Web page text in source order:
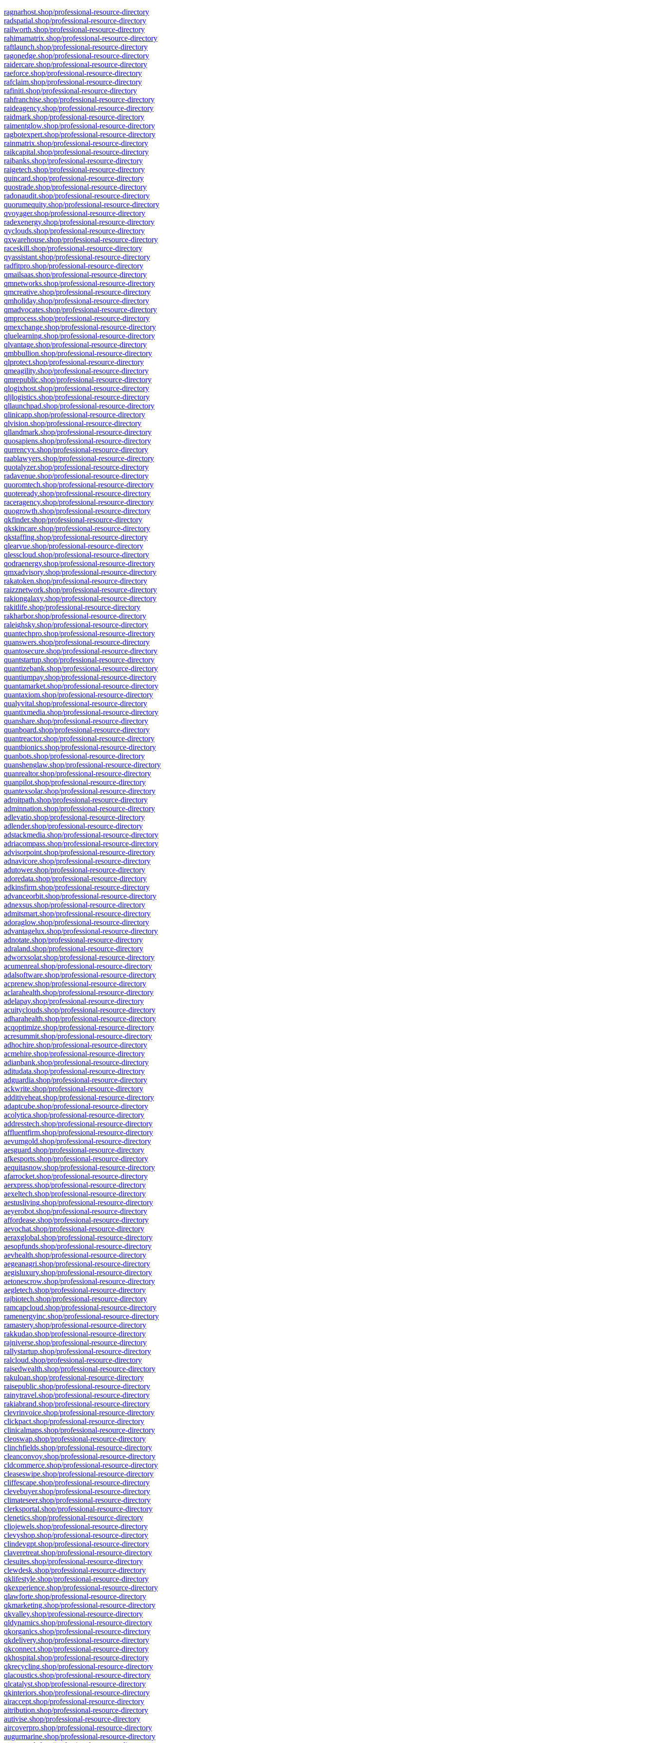
ragnarhost.shop/professional-resource-directory
radspatial.shop/professional-resource-directory
railworth.shop/professional-resource-directory
rahimamatrix.shop/professional-resource-directory
raftlaunch.shop/professional-resource-directory
ragonedge.shop/professional-resource-directory
raidercare.shop/professional-resource-directory
raeforce.shop/professional-resource-directory
rafclaim.shop/professional-resource-directory
rafiniti.shop/professional-resource-directory
rahfranchise.shop/professional-resource-directory
raideagency.shop/professional-resource-directory
raidmark.shop/professional-resource-directory
raimentglow.shop/professional-resource-directory
ragbotexpert.shop/professional-resource-directory
rainmatrix.shop/professional-resource-directory
raikcapital.shop/professional-resource-directory
raibanks.shop/professional-resource-directory
raigetech.shop/professional-resource-directory
quincard.shop/professional-resource-directory
quostrade.shop/professional-resource-directory
radonaudit.shop/professional-resource-directory
quorumequity.shop/professional-resource-directory
qvoyager.shop/professional-resource-directory
radexenergy.shop/professional-resource-directory
qyclouds.shop/professional-resource-directory
qxwarehouse.shop/professional-resource-directory
raceskill.shop/professional-resource-directory
qyassistant.shop/professional-resource-directory
radfitpro.shop/professional-resource-directory
qmailsaas.shop/professional-resource-directory
qmnetworks.shop/professional-resource-directory
qmcreative.shop/professional-resource-directory
qmholiday.shop/professional-resource-directory
qmadvocates.shop/professional-resource-directory
qmprocess.shop/professional-resource-directory
qmexchange.shop/professional-resource-directory
qluelearning.shop/professional-resource-directory
qlvantage.shop/professional-resource-directory
qmbbullion.shop/professional-resource-directory
qlprotect.shop/professional-resource-directory
qmeagility.shop/professional-resource-directory
qmrepublic.shop/professional-resource-directory
qlogixhost.shop/professional-resource-directory
qljlogistics.shop/professional-resource-directory
qllaunchpad.shop/professional-resource-directory
qlinicapp.shop/professional-resource-directory
qlvision.shop/professional-resource-directory
qllandmark.shop/professional-resource-directory
quosapiens.shop/professional-resource-directory
qurrencyx.shop/professional-resource-directory
raablawyers.shop/professional-resource-directory
quotalyzer.shop/professional-resource-directory
radavenue.shop/professional-resource-directory
quoromtech.shop/professional-resource-directory
quoteready.shop/professional-resource-directory
raceragency.shop/professional-resource-directory
quogrowth.shop/professional-resource-directory
qkfinder.shop/professional-resource-directory
qkskincare.shop/professional-resource-directory
qkstaffing.shop/professional-resource-directory
qlearvue.shop/professional-resource-directory
qlesscloud.shop/professional-resource-directory
qodraenergy.shop/professional-resource-directory
qmxadvisory.shop/professional-resource-directory
rakatoken.shop/professional-resource-directory
raizznetwork.shop/professional-resource-directory
rakiongalaxy.shop/professional-resource-directory
rakitlife.shop/professional-resource-directory
rakharbor.shop/professional-resource-directory
raleighsky.shop/professional-resource-directory
quantechpro.shop/professional-resource-directory
quanswers.shop/professional-resource-directory
quantosecure.shop/professional-resource-directory
quantstartup.shop/professional-resource-directory
quantizebank.shop/professional-resource-directory
quantiumpay.shop/professional-resource-directory
quantamarket.shop/professional-resource-directory
quantaxiom.shop/professional-resource-directory
qualyvital.shop/professional-resource-directory
quantixmedia.shop/professional-resource-directory
quanshare.shop/professional-resource-directory
quanboard.shop/professional-resource-directory
quantreactor.shop/professional-resource-directory
quantbionics.shop/professional-resource-directory
quanbots.shop/professional-resource-directory
quanshenglaw.shop/professional-resource-directory
quanrealtor.shop/professional-resource-directory
quanpilot.shop/professional-resource-directory
quantexsolar.shop/professional-resource-directory
adroitpath.shop/professional-resource-directory
adminnation.shop/professional-resource-directory
adlevatio.shop/professional-resource-directory
adlender.shop/professional-resource-directory
adstackmedia.shop/professional-resource-directory
adriacompass.shop/professional-resource-directory
advisorpoint.shop/professional-resource-directory
adnavicore.shop/professional-resource-directory
adutower.shop/professional-resource-directory
adoredata.shop/professional-resource-directory
adkinsfirm.shop/professional-resource-directory
advanceorbit.shop/professional-resource-directory
adnexsus.shop/professional-resource-directory
admitsmart.shop/professional-resource-directory
adoraglow.shop/professional-resource-directory
advantagelux.shop/professional-resource-directory
adnotate.shop/professional-resource-directory
adraland.shop/professional-resource-directory
adworxsolar.shop/professional-resource-directory
acumenreal.shop/professional-resource-directory
adalsoftware.shop/professional-resource-directory
acprenew.shop/professional-resource-directory
aclarahealth.shop/professional-resource-directory
adelapay.shop/professional-resource-directory
acuityclouds.shop/professional-resource-directory
adharahealth.shop/professional-resource-directory
acqoptimize.shop/professional-resource-directory
acresummit.shop/professional-resource-directory
adhochire.shop/professional-resource-directory
acmehire.shop/professional-resource-directory
adianbank.shop/professional-resource-directory
aditudata.shop/professional-resource-directory
adguardia.shop/professional-resource-directory
ackwrite.shop/professional-resource-directory
additiveheat.shop/professional-resource-directory
adaptcube.shop/professional-resource-directory
acolytica.shop/professional-resource-directory
addresstech.shop/professional-resource-directory
affluentfirm.shop/professional-resource-directory
aevumgold.shop/professional-resource-directory
aesguard.shop/professional-resource-directory
afkesports.shop/professional-resource-directory
aequitasnow.shop/professional-resource-directory
afarrocket.shop/professional-resource-directory
aerxpress.shop/professional-resource-directory
aexeltech.shop/professional-resource-directory
aestusliving.shop/professional-resource-directory
aeyerobot.shop/professional-resource-directory
affordease.shop/professional-resource-directory
aevochat.shop/professional-resource-directory
aeraxglobal.shop/professional-resource-directory
aesopfunds.shop/professional-resource-directory
aevhealth.shop/professional-resource-directory
aegeanagri.shop/professional-resource-directory
aegisluxury.shop/professional-resource-directory
aetonescrow.shop/professional-resource-directory
aegletech.shop/professional-resource-directory
rajbiotech.shop/professional-resource-directory
ramcapcloud.shop/professional-resource-directory
ramenergyinc.shop/professional-resource-directory
ramastery.shop/professional-resource-directory
rakkudao.shop/professional-resource-directory
rajniverse.shop/professional-resource-directory
rallystartup.shop/professional-resource-directory
ralcloud.shop/professional-resource-directory
raisedwealth.shop/professional-resource-directory
rakuloan.shop/professional-resource-directory
raisepublic.shop/professional-resource-directory
rainytravel.shop/professional-resource-directory
rakiabrand.shop/professional-resource-directory
clevrinvoice.shop/professional-resource-directory
clickpact.shop/professional-resource-directory
clinicalmaps.shop/professional-resource-directory
cleoswap.shop/professional-resource-directory
clinchfields.shop/professional-resource-directory
cleanconvoy.shop/professional-resource-directory
cldcommerce.shop/professional-resource-directory
cleaseswipe.shop/professional-resource-directory
cliffescape.shop/professional-resource-directory
clevebuyer.shop/professional-resource-directory
climateseer.shop/professional-resource-directory
clerksportal.shop/professional-resource-directory
clenetics.shop/professional-resource-directory
cliojewels.shop/professional-resource-directory
clevyshop.shop/professional-resource-directory
clindevgpt.shop/professional-resource-directory
claveretreat.shop/professional-resource-directory
clesuites.shop/professional-resource-directory
clewdesk.shop/professional-resource-directory
qklifestyle.shop/professional-resource-directory
qkexperience.shop/professional-resource-directory
qlawforte.shop/professional-resource-directory
qkmarketing.shop/professional-resource-directory
qkvalley.shop/professional-resource-directory
qldynamics.shop/professional-resource-directory
qkorganics.shop/professional-resource-directory
qkdelivery.shop/professional-resource-directory
qkconnect.shop/professional-resource-directory
qkhospital.shop/professional-resource-directory
qkrecycling.shop/professional-resource-directory
qlacoustics.shop/professional-resource-directory
qlcatalyst.shop/professional-resource-directory
qkinteriors.shop/professional-resource-directory
airaccept.shop/professional-resource-directory
aitribution.shop/professional-resource-directory
autivise.shop/professional-resource-directory
aircoverpro.shop/professional-resource-directory
augurmarine.shop/professional-resource-directory